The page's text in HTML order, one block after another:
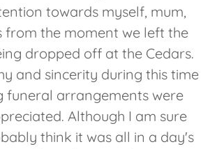
towards myself, mum,
from the moment we left the
dropped off at the Cedars.
and sincerity during this time
funeral arrangements were
Although I am sure
think it was all in a day's